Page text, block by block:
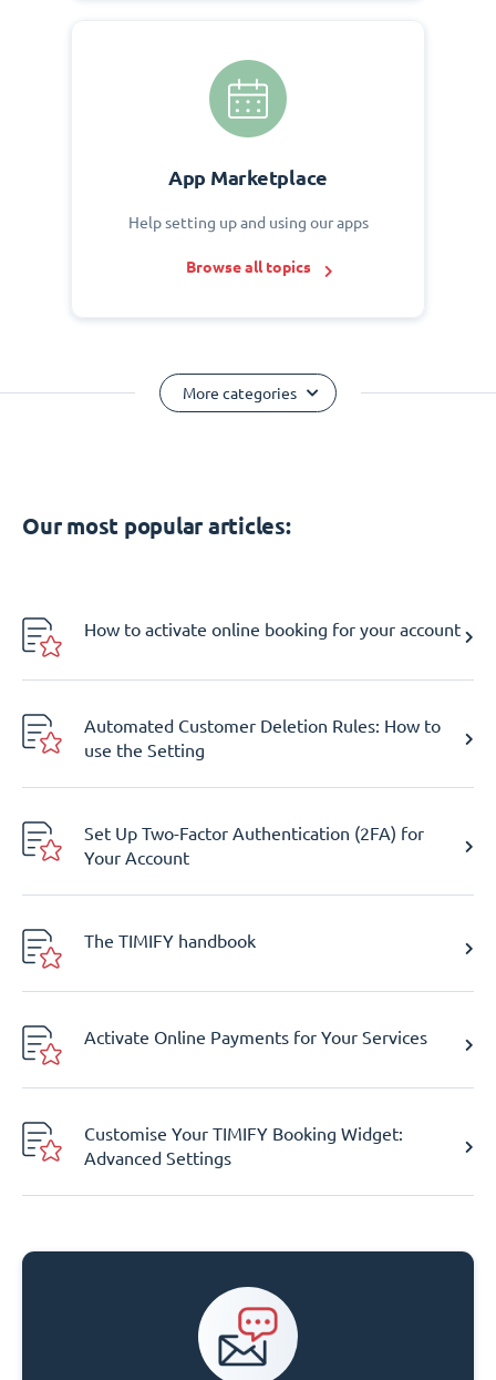
App Marketplace
Help setting up and using our apps
Browse all topics
More categories
Our most popular articles:
How to activate online booking for your account
Automated Customer Deletion Rules: How to
use the Setting
Set Up Two-Factor Authentication (2FA) for
Your Account
The TIMIFY handbook
Activate Online Payments for Your Services
Customise Your TIMIFY Booking Widget:
Advanced Settings